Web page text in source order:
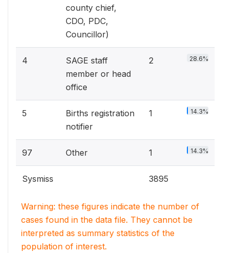
county chief,
CDO, PDC,
Councillor)
4
SAGE staff
member or head
office
2 28.6%
5
Births registration
notifier
1 14.3%
97 Other 1 14.3%
Sysmiss 3895
Warning: these figures indicate the number of
cases found in the data file. They cannot be
interpreted as summary statistics of the
population of interest.